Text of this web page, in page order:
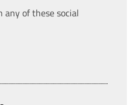
any of these social